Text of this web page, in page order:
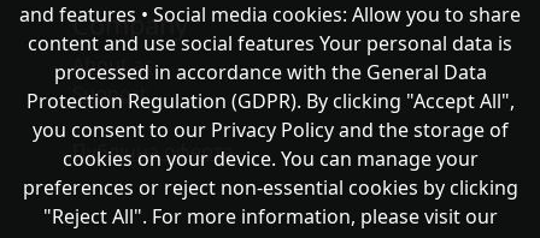
Company
About as
Support
Публічна оферта
and features • Social media cookies: Allow you to share
content and use social features Your personal data is
processed in accordance with the General Data
Protection Regulation (GDPR). By clicking "Accept All",
you consent to our Privacy Policy and the storage of
cookies on your device. You can manage your
preferences or reject non-essential cookies by clicking
"Reject All". For more information, please visit our